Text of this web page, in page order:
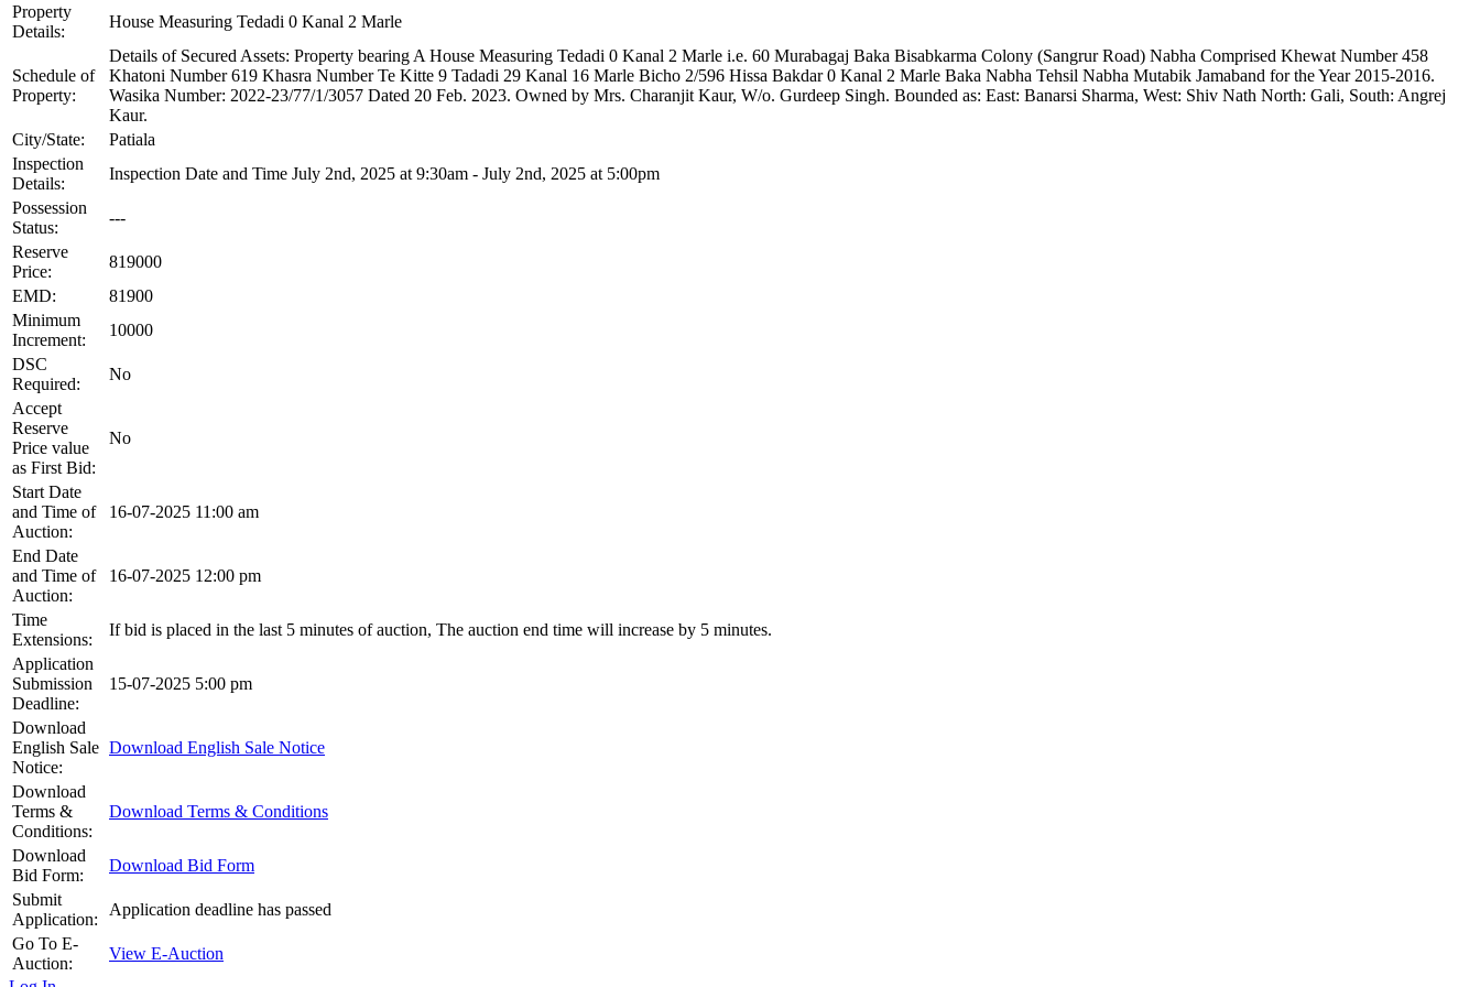
Property
Details:
House Measuring Tedadi 0 Kanal 2 Marle
Schedule of
Property:
Details of Secured Assets: Property bearing A House Measuring Tedadi 0 Kanal 2 Marle i.e. 60 Murabagaj Baka Bisabkarma Colony (Sangrur Road) Nabha Comprised Khewat Number 458
Khatoni Number 619 Khasra Number Te Kitte 9 Tadadi 29 Kanal 16 Marle Bicho 2/596 Hissa Bakdar 0 Kanal 2 Marle Baka Nabha Tehsil Nabha Mutabik Jamaband for the Year 2015-2016.
Wasika Number: 2022-23/77/1/3057 Dated 20 Feb. 2023. Owned by Mrs. Charanjit Kaur, W/o. Gurdeep Singh. Bounded as: East: Banarsi Sharma, West: Shiv Nath North: Gali, South: Angrej
Kaur.
City/State:
Patiala
Inspection
Details:
Inspection Date and Time July 2nd, 2025 at 9:30am - July 2nd, 2025 at 5:00pm
Possession
Status:
---
Reserve
Price:
819000
EMD:
81900
Minimum
Increment:
10000
DSC
Required:
No
Accept
Reserve
Price value
as First Bid:
No
Start Date
and Time of
Auction:
16-07-2025 11:00 am
End Date
and Time of
Auction:
16-07-2025 12:00 pm
Time
Extensions:
If bid is placed in the last 5 minutes of auction, The auction end time will increase by 5 minutes.
Application
Submission
Deadline:
15-07-2025 5:00 pm
Download
English Sale
Notice:
Download English Sale Notice
Download
Terms &
Conditions:
Download Terms & Conditions
Download
Bid Form:
Download Bid Form
Submit
Application:
Application deadline has passed
Go To E-
Auction:
View E-Auction